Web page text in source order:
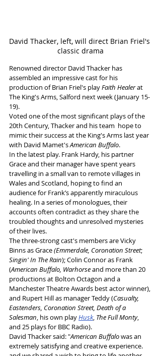
David Thacker, left, will direct Brian Friel's
classic drama
Renowned director David Thacker has
assembled an impressive cast for his
production of Brian Friel's play Faith Healer at
The King's Arms, Salford next week (January 15-
19).
Voted one of the most significant plays of the
20th Century, Thacker and his team  hope to
mimic their success at the King's Arms last year
with David Mamet's American Buffalo.
In the latest play. Frank Hardy, his partner
Grace and their manager have spent years
travelling in a small van to remote villages in
Wales and Scotland, hoping to find an
audience for Frank’s apparently miraculous
healing. In a series of monologues, their
accounts often contradict as they share the
troubled thoughts and unresolved mysteries
of their lives.
The three-strong cast's members are Vicky
Binns as Grace (Emmerdale, Coronation Street;
Singin' In The Rain); Colin Connor as Frank
(American Buffalo, Warhorse and more than 20
productions at Bolton Octagon and a
Manchester Theatre Awards best actor winner),
and Rupert Hill as manager Teddy (Casualty,
Eastenders, Coronation Street, Death of a
Salesman, his own play Husk, The Full Monty,
and 25 plays for BBC Radio).
David Thacker said: "American Buffalo was an
extremely satisfying and creative experience.